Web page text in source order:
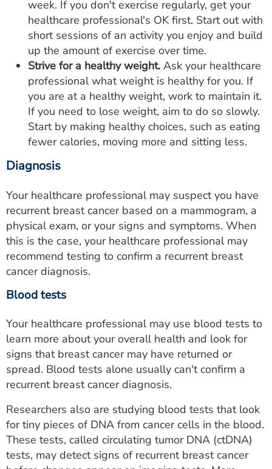
week. If you don't exercise regularly, get your
healthcare professional's OK first. Start out with
short sessions of an activity you enjoy and build
up the amount of exercise over time.
Strive for a healthy weight. Ask your healthcare
professional what weight is healthy for you. If
you are at a healthy weight, work to maintain it.
If you need to lose weight, aim to do so slowly.
Start by making healthy choices, such as eating
fewer calories, moving more and sitting less.
Diagnosis
Your healthcare professional may suspect you have
recurrent breast cancer based on a mammogram, a
physical exam, or your signs and symptoms. When
this is the case, your healthcare professional may
recommend testing to confirm a recurrent breast
cancer diagnosis.
Blood tests
Your healthcare professional may use blood tests to
learn more about your overall health and look for
signs that breast cancer may have returned or
spread. Blood tests alone usually can't confirm a
recurrent breast cancer diagnosis.
Researchers also are studying blood tests that look
for tiny pieces of DNA from cancer cells in the blood.
These tests, called circulating tumor DNA (ctDNA)
tests, may detect signs of recurrent breast cancer